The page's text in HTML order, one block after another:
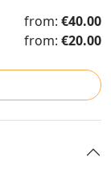
from: €40.00
from: €20.00